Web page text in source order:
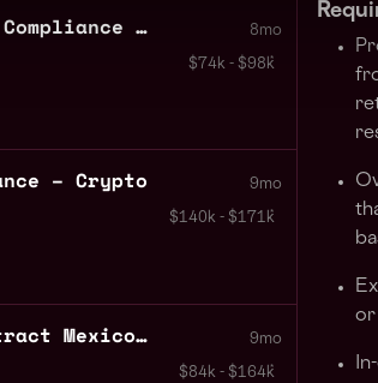
Senior Analyst Legal Compliance – Crypto 8mo
$74k - $98k
– Crypto 9mo
$140k - $171k
Systems Engineer Contract Mexico City 9mo
$84k - $164k
or